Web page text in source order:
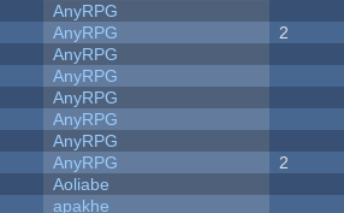
AnyRPG
AnyRPG 2
AnyRPG
AnyRPG
AnyRPG
AnyRPG
AnyRPG
AnyRPG 2
Aoliabe
apakhe